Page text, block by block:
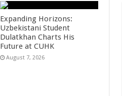
Expanding Horizons:
Uzbekistani Student
Dulatkhan Charts His
Future at CUHK
August 7, 2026